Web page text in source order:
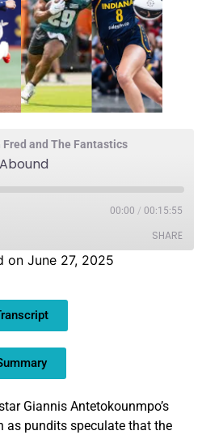
Fred and The Fantastics
00:00 / 00:15:55
SHARE
on June 27, 2025
Giannis Antetokounmpo’s
as pundits speculate that the